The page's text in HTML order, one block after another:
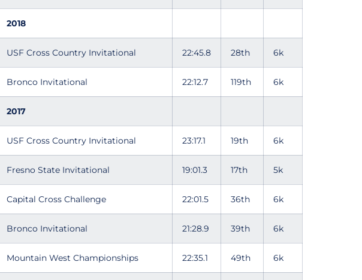
2018
USF Cross Country Invitational 22:45.8 28th 6k
Bronco Invitational 22:12.7 119th 6k
2017
USF Cross Country Invitational 23:17.1 19th 6k
Fresno State Invitational 19:01.3 17th 5k
Capital Cross Challenge 22:01.5 36th 6k
Bronco Invitational 21:28.9 39th 6k
Mountain West Championships 22:35.1 49th 6k